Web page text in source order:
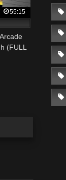
55:15
(FULL